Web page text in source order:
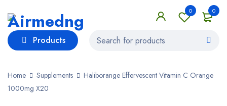
0
0
Products
Home Supplements
Haliborange Effervescent Vitamin C Orange
1000mg X20